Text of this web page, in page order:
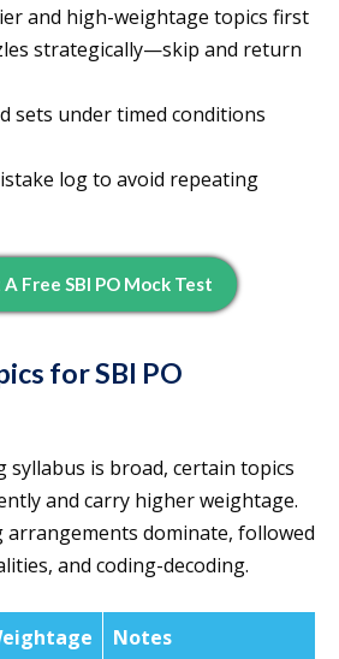
and high-weightage topics first
strategically—skip and return
sets under timed conditions
log to avoid repeating
Free SBI PO Mock Test
for SBI PO
syllabus is broad, certain topics
and carry higher weightage.
arrangements dominate, followed
and coding-decoding.
Notes